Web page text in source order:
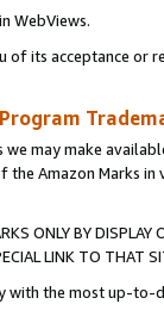
WebViews.
its acceptance or
may make
the Amazon Marks
ONLY BY
LINK TO THAT
with the most up-